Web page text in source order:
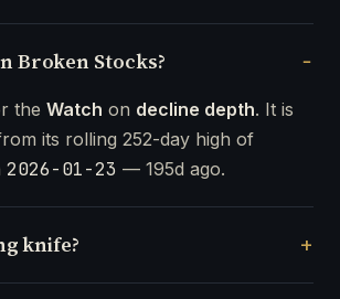
Broken Stocks?
the Watch on decline depth. It is
its rolling 252-day high of
2026-01-23 — 195d ago.
knife?